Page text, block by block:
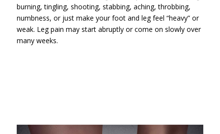
burning, tingling, shooting, stabbing, aching, throbbing,
numbness, or just make your foot and leg feel “heavy” or
weak. Leg pain may start abruptly or come on slowly over
many weeks.